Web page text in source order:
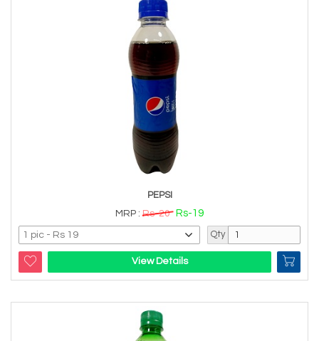
PEPSI
MRP :Rs-20 Rs-19
Qty
View Details